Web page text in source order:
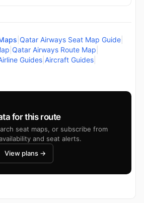
Qatar Airways Seat Map Guide
Qatar Airways Route Map
Guides Aircraft Guides
for this route
seat maps, or subscribe from
and seat alerts.
View plans →